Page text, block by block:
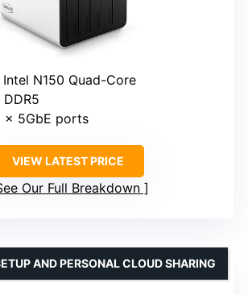
Intel N150 Quad-Core
DDR5
x 5GbE ports
VIEW LATEST PRICE
Our Full Breakdown
AND PERSONAL CLOUD SHARING